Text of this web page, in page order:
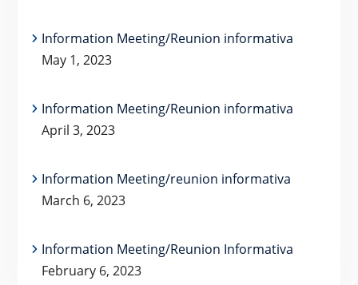
Information Meeting/Reunion informativa
May 1, 2023
Information Meeting/Reunion informativa
April 3, 2023
Information Meeting/reunion informativa
March 6, 2023
Information Meeting/Reunion Informativa
February 6, 2023